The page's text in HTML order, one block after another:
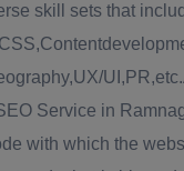
skill sets that
Service in
with which the